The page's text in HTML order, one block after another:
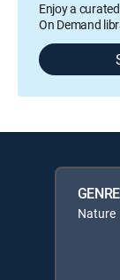
Enjoy a
On Demand
GENRE
Nature